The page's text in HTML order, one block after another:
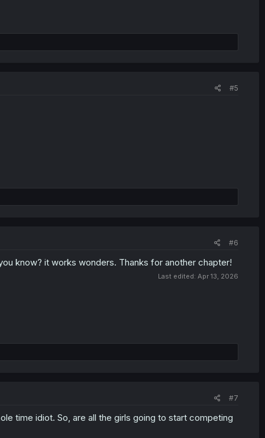
#5
#6
know? it works wonders. Thanks for another chapter!
Last edited: Apr 13, 2026
#7
time idiot. So, are all the girls going to start competing